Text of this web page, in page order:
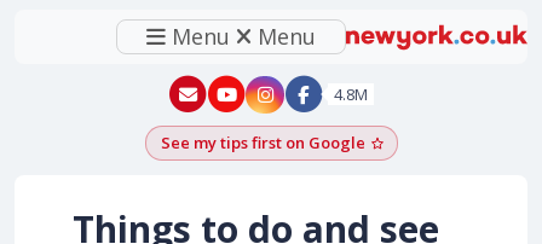
Menu Menu
New York - YouTube
New York - Instagram
4.8M
See my tips first on GoogleAdd as a Google
Things to do and see